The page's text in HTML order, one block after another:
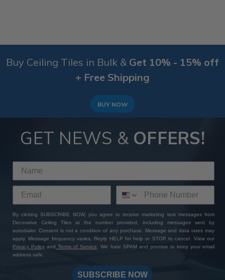
Buy Ceiling Tiles in Bulk & Get 10% - 15% off
+ Free Shipping
BUY NOW
GET NEWS & OFFERS!
By clicking SUBSCRIBE NOW, you agree to receive marketing text messages from
Decorative Ceiling Tiles at the number provided, including messages sent by
autodialer. Consent is not a condition of any purchase. Message and data rates may
apply. Message frequency varies. Reply HELP for help or STOP to cancel. View our
Privacy Policy and Terms of Service. We hate SPAM and promise to keep your email
address safe.
SUBSCRIBE NOW